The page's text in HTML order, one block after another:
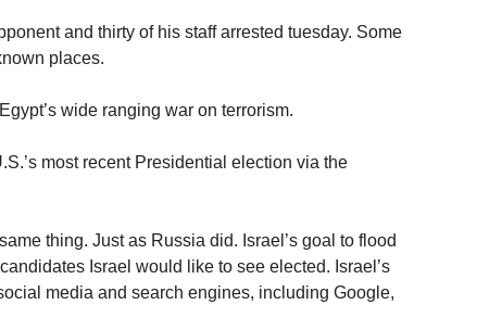
and thirty of his staff arrested tuesday. Some
places.
wide ranging war on terrorism.
most recent Presidential election via the
thing. Just as Russia did. Israel’s goal to flood
Israel would like to see elected. Israel’s
media and search engines, including Google,